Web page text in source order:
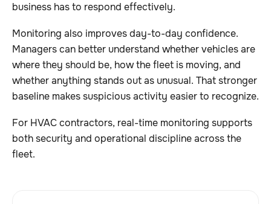
business has to respond effectively.
Monitoring also improves day-to-day confidence.
Managers can better understand whether vehicles are
where they should be, how the fleet is moving, and
whether anything stands out as unusual. That stronger
baseline makes suspicious activity easier to recognize.
For HVAC contractors, real-time monitoring supports
both security and operational discipline across the
fleet.